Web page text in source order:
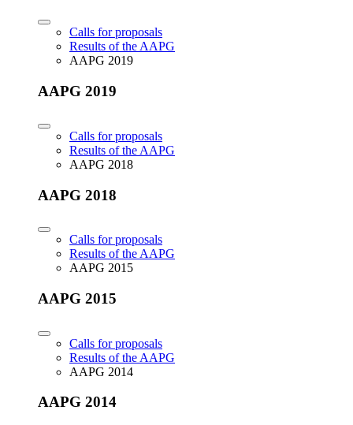
Calls for proposals
Results of the AAPG
AAPG 2019
AAPG 2019
Calls for proposals
Results of the AAPG
AAPG 2018
AAPG 2018
Calls for proposals
Results of the AAPG
AAPG 2015
AAPG 2015
Calls for proposals
Results of the AAPG
AAPG 2014
AAPG 2014